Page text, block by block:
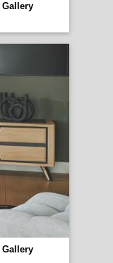
Gallery
Gallery